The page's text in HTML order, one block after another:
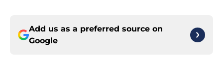
Add us as a preferred source on
Google